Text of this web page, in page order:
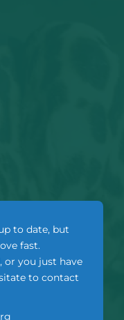
to date, but
fast.
or you just have
to contact